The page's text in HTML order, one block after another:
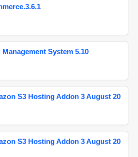
System 5.10
S3 Hosting Addon 3 August 20
S3 Hosting Addon 3 August 20